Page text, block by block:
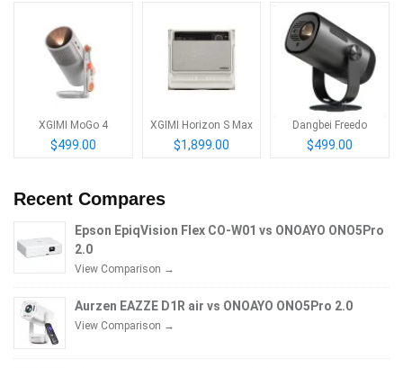
XGIMI MoGo 4
$499.00
XGIMI Horizon S Max
$1,899.00
Dangbei Freedo
$499.00
Recent Compares
Epson EpiqVision Flex CO-W01 vs ONOAYO ONO5Pro
2.0
View Comparison →
Aurzen EAZZE D1R air vs ONOAYO ONO5Pro 2.0
View Comparison →